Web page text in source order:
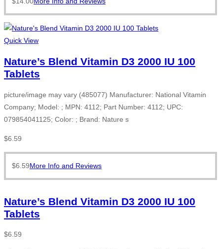
Quick View
Nature’s Blend Vitamin D3 2000 IU 100
Tablets
picture/image may vary (485077) Manufacturer: National Vitamin
Company; Model: ; MPN: 4112; Part Number: 4112; UPC:
079854041125; Color: ; Brand: Nature s
$6.59
$6.59More Info and Reviews
Nature’s Blend Vitamin D3 2000 IU 100
Tablets
$6.59